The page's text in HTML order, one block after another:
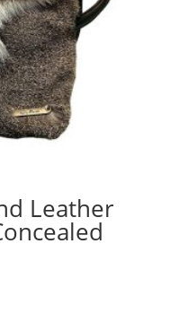
Leather